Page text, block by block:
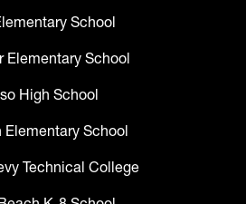
School
Elementary School
High School
Elementary School
Technical College